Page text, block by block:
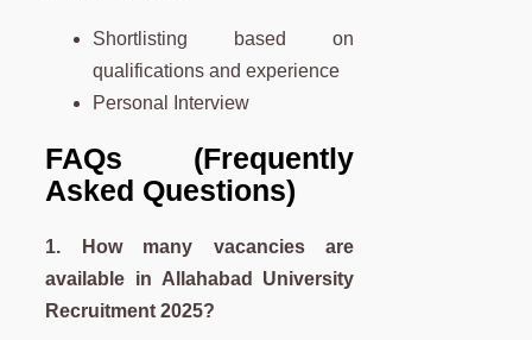
Shortlisting based on
qualifications and experience
Personal Interview
FAQs (Frequently
Asked Questions)
1. How many vacancies are
available in Allahabad University
Recruitment 2025?